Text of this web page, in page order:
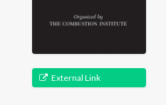
Gallery
External Link